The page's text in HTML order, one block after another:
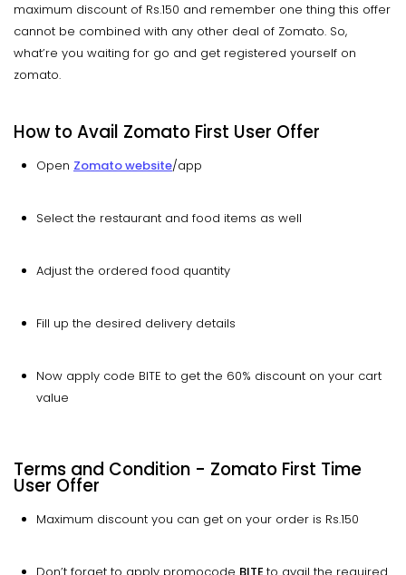
maximum discount of Rs.150 and remember one thing this offer
cannot be combined with any other deal of Zomato. So,
what’re you waiting for go and get registered yourself on
zomato.
How to Avail Zomato First User Offer
Open Zomato website/app
Select the restaurant and food items as well
Adjust the ordered food quantity
Fill up the desired delivery details
Now apply code BITE to get the 60% discount on your cart
value
Terms and Condition - Zomato First Time
User Offer
Maximum discount you can get on your order is Rs.150